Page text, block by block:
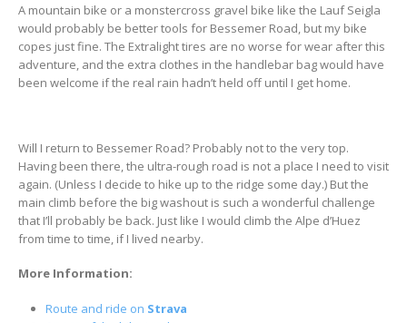
A mountain bike or a monstercross gravel bike like the Lauf Seigla
would probably be better tools for Bessemer Road, but my bike
copes just fine. The Extralight tires are no worse for wear after this
adventure, and the extra clothes in the handlebar bag would have
been welcome if the real rain hadn’t held off until I get home.
Will I return to Bessemer Road? Probably not to the very top.
Having been there, the ultra-rough road is not a place I need to visit
again. (Unless I decide to hike up to the ridge some day.) But the
main climb before the big washout is such a wonderful challenge
that I’ll probably be back. Just like I would climb the Alpe d’Huez
from time to time, if I lived nearby.
More Information:
Route and ride on Strava